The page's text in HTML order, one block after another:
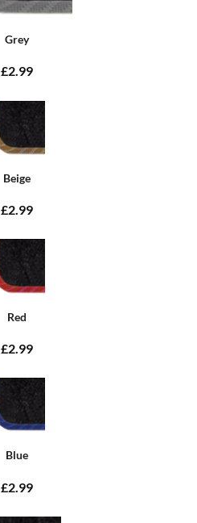
Grey
£2.99
Beige
£2.99
Red
£2.99
Blue
£2.99